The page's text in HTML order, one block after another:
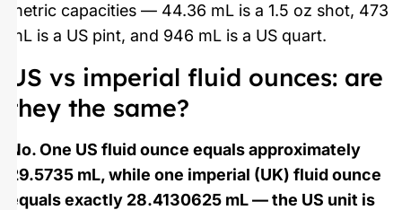
metric capacities — 44.36 mL is a 1.5 oz shot, 473
mL is a US pint, and 946 mL is a US quart.
US vs imperial fluid ounces: are
they the same?
No. One US fluid ounce equals approximately
29.5735 mL, while one imperial (UK) fluid ounce
equals exactly 28.4130625 mL — the US unit is